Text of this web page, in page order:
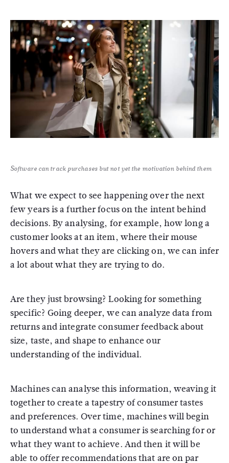
Software can track purchases but not yet the motivation behind them
What we expect to see happening over the next
few years is a further focus on the intent behind
decisions. By analysing, for example, how long a
customer looks at an item, where their mouse
hovers and what they are clicking on, we can infer
a lot about what they are trying to do.
Are they just browsing? Looking for something
specific? Going deeper, we can analyze data from
returns and integrate consumer feedback about
size, taste, and shape to enhance our
understanding of the individual.
Machines can analyse this information, weaving it
together to create a tapestry of consumer tastes
and preferences. Over time, machines will begin
to understand what a consumer is searching for or
what they want to achieve. And then it will be
able to offer recommendations that are on par